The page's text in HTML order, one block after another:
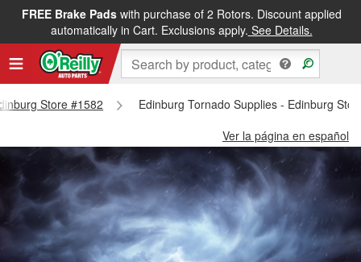
FREE Brake Padswith purchase of 2 Rotors. Discount applied
automatically in Cart. Exclusions apply. See Details.
Store #1582
Edinburg Tornado Supplies - Edinburg
Ver la página en español